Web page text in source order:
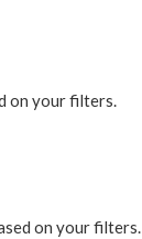
on your filters.
on your filters.